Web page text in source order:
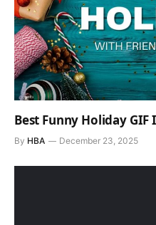
Best Funny Holiday
By HBA December 23, 2025